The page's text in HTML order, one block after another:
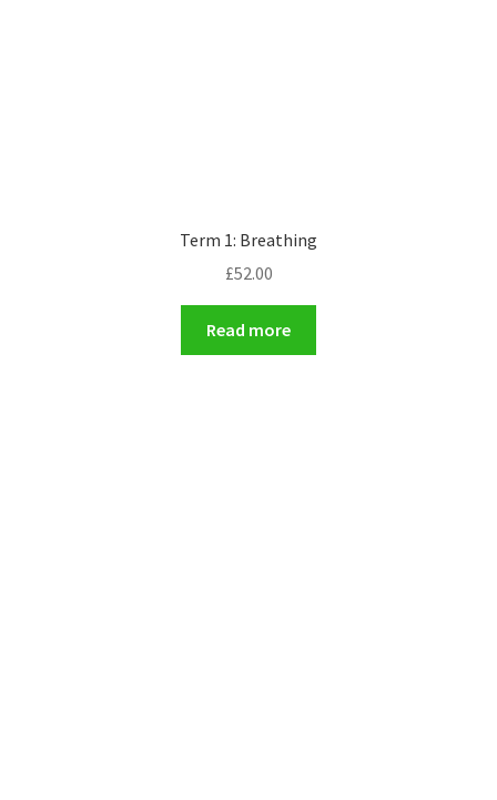
Term 1: Breathing
£52.00
Read more